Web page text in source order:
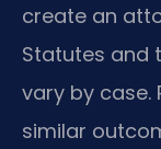
create an
Statutes and
vary by case.
similar